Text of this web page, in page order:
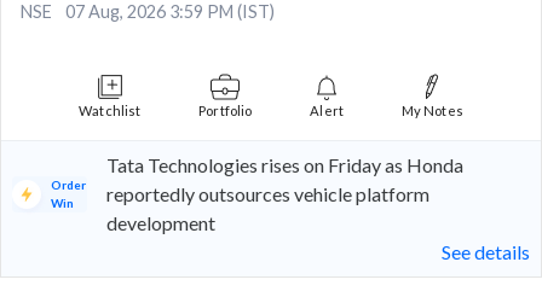
NSE 07 Aug, 2026 3:59 PM (IST)
Watchlist Portfolio Alert My Notes
Order
Win
Tata Technologies rises on Friday as Honda
reportedly outsources vehicle platform
development
See details